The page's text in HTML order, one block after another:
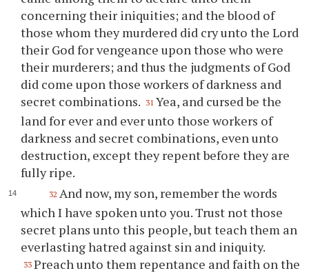
concerning their iniquities; and the blood of
those whom they murdered did cry unto the Lord
their God for vengeance upon those who were
their murderers; and thus the judgments of God
did come upon those workers of darkness and
secret combinations. 31 Yea, and cursed be the
land for ever and ever unto those workers of
darkness and secret combinations, even unto
destruction, except they repent before they are
fully ripe.
32 And now, my son, remember the words
which I have spoken untoyou. Trust not those
secret plans unto this people, but teach them an
everlasting hatred against sin and iniquity.
33 Preach unto them repentance and faith on the